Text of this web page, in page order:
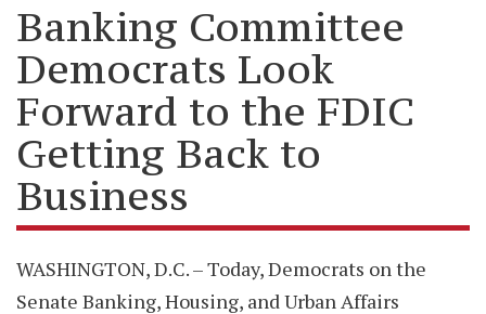
Banking Committee
Democrats Look
Forward to the FDIC
Getting Back to
Business
WASHINGTON, D.C. – Today, Democrats on the
Senate Banking, Housing, and Urban Affairs